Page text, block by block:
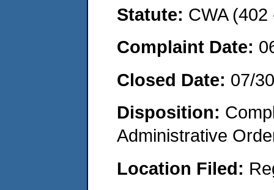
Statute: CWA
Complaint Date:
Closed Date: 07/
Disposition:
Administrative
Location Filed: